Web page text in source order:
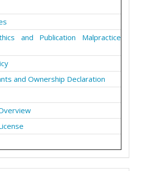
and Publication Malpractice
and Ownership Declaration